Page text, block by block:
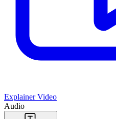
Explainer Video
Audio